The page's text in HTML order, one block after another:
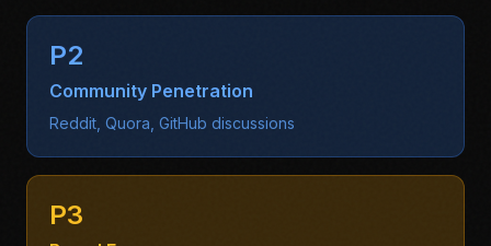
P2
Community Penetration
Reddit, Quora, GitHub discussions
P3